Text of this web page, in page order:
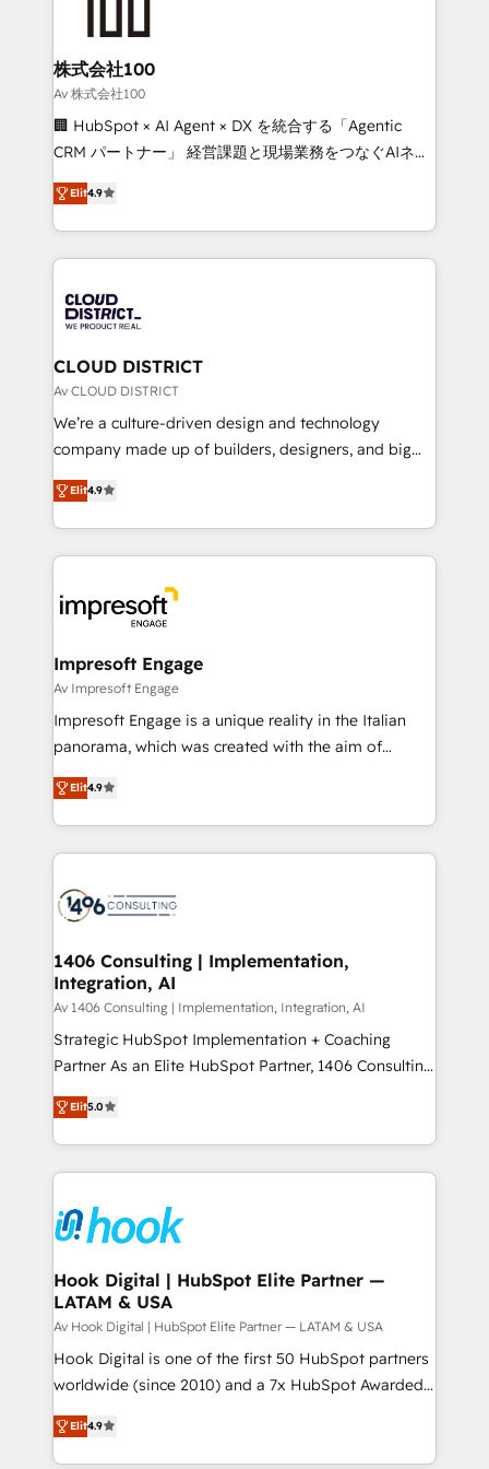
end solutions that integrate CRM, AI automation,
inbound and loop marketing, content, and digital
creativity. Our multicultural team works in Spanish,
Portuguese, and English to design scalable strategies
that drive measurable growth. 🌎 Highlights: • 10+
Platform Migration Excellence. • Top 3 Partner of the
Year LATAM 2022, 2023, 2024, 2025. • Partner of the
business with HubSpot? Let Cebra’s experts help
you grow faster, smarter, and with impact.
株式会社100
Av 株式会社100
🏢 HubSpot × AI Agent × DX を統合する「Agentic
CRM パートナー」 経営課題と現場業務をつなぐAIネイ
ティブ・エージェンシーとして、HubSpot Eliteの実装
力で顧客フロント業務を再設計します。 💡 100inc は何
をする会社か？ HubSpotを共通基盤に、AIエージェン
トを組み込んだ顧客フロント業務（マーケティング・営
ィブ・エージェンシーです。事業部・グループ会社・部
門が分立する組織で、データと業務プロセスのサイロ化
を、CRMを軸とした全社共通基盤に再構築します。意
思決定者・PMO・現場担当者に並走します。 1️⃣
HubSpot導入・活用支援 顧客データの一元化から、
GTMの見える化・自動化まで。全Hub統合運用、デー
2️⃣ AIエージェント組織構築 営業・マーケティング業務
の一部をAIが自律実行する組織への移行を設計・実装。
DX × AI推進のPMO伴走支援 複数部門をまたぐDX×AI変
革を、構想から実装・定着までPMOとして主導。「設
の統合・浸透・変革管理を実行します。 ▸ CMS戦略設
計・構築：リード獲得・CVR・SEOを前提にした情報設
計・導線設計・テンプレート設計をContent Hubで一体
提供。 ▸ 既存CRM・MAからの移行支援：Salesforce・
Marketo・Pardot等からの移行、カスタム設計、履歴
ンツとサイト構造を最適化。 🏆 なぜ100incを選ぶの
か？ ✓ HubSpot Eliteパートナー認定 ✓ HubSpotアワ
ード受賞・HUGリーダー ✓ ISO27001:2022 /
HubSpot大百科 出版 CRM・AI活用に関するご相談、現
状整理の壁打ちなど、構想段階からお気軽にお問い合わ
せください。
Elit4.9
CLOUD DISTRICT
Av CLOUD DISTRICT
We’re a culture-driven design and technology
company made up of builders, designers, and big
thinkers. We blend strategy, design, and
development—always fueled by curiosity—to turn
ideas, opportunities, and challenges into meaningful
experiences. To us, technology is more than just
and—most importantly—simple. That’s why we lean
into bold ideas and shape them into thoughtful
products and strategies that actually make a
difference.
Elit4.9
Impresoft Engage
Av Impresoft Engage
Impresoft Engage is a unique reality in the Italian
panorama, which was created with the aim of
putting Customer Experience at the center by
creating digital environments capable of integrating
people, processes and data. We offer the best
digital solutions on the market, ranging from CRM
marketing automation to online and offline sales
allowing companies to optimize processes and meet
the needs of the customer. We are part of Impresoft
Group, a group of specialized and complementary
companies that divide their offer into 4
Competence Centers: Smart Manufacturing,
The synergies generated by these integrations,
together with the combination of talents, skills,
to accompany companies on their digital
transformation journey.
Elit4.9
1406 Consulting | Implementation,
Integration, AI
Av 1406 Consulting | Implementation, Integration, AI
Strategic HubSpot Implementation + Coaching
Partner As an Elite HubSpot Partner, 1406 Consulting
helps mid-market revenue teams transform how
they sell, market, and serve. We don't just build your
HubSpot—we teach your team to own it, then stay
to help you keep winning. What We Do ⚙️ CRM
Data & Content 📈 Sales & Marketing Alignment +
Revenue Team Enablement 🤖 Breeze AI & Custom
Agent Creation 🔄 Custom Integrations & Data
Migration Why 1406 We become part of your team.
Your team learns while we build. We fix what others
broke. Built for mid-market reality—practical
solutions that work with your actual headcount and
HubSpot partners 🔄 Top 5% globally in client
retention 📅 8+ years of consistent results since 2017
Elit5.0
Hook Digital | HubSpot Elite Partner —
LATAM & USA
Av Hook Digital | HubSpot Elite Partner — LATAM & USA
Hook Digital is one of the first 50 HubSpot partners
worldwide (since 2010) and a 7x HubSpot Awarded
Elite Partner. With 500+ projects across the U.S.,
Brazil, and LATAM, we combine global expertise with
regional experience. Today, we are Brazil’s largest
Elit4.9